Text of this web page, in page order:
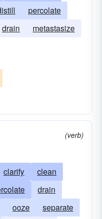
percolate
drain
metastasize
(verb)
clarify
clean
drain
ooze
separate